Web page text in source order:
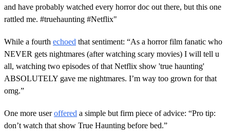
and have probably watched every horror doc out there, but this one
rattled me. #truehaunting #Netflix"
While a fourth echoed that sentiment: “As a horror film fanatic who
NEVER gets nightmares (after watching scary movies) I will tell u
all, watching two episodes of that Netflix show 'true haunting'
ABSOLUTELY gave me nightmares. I’m way too grown for that
omg.”
One more useroffered a simple but firm piece of advice: “Pro tip:
don’t watch that show True Haunting before bed.”